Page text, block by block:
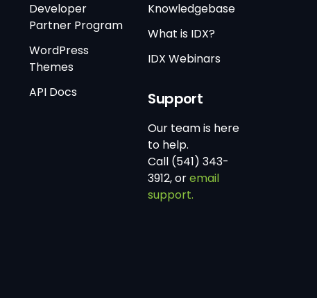
Developer
Partner Program
WordPress
Themes
API Docs
Knowledgebase
What is IDX?
IDX Webinars
Support
Our team is here
to help.
Call (541) 343-
3912, oremail
support.